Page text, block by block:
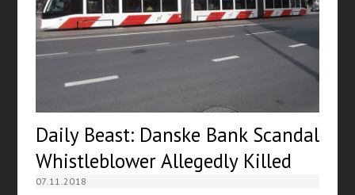
Daily Beast: Danske Bank Scandal
Whistleblower Allegedly Killed
07.11.2018